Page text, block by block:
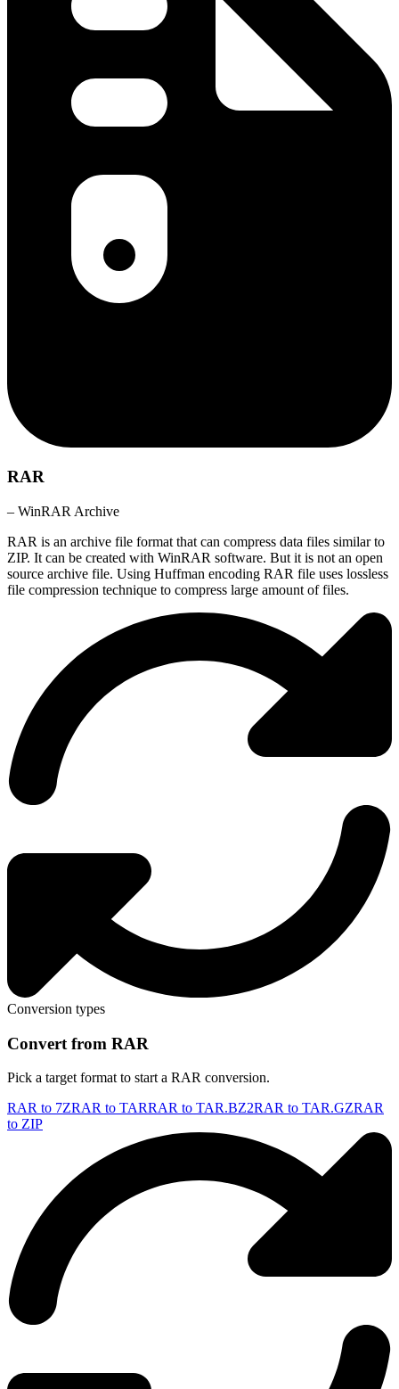
RAR
– WinRAR Archive
RAR is an archive file format that can compress data files similar to
ZIP. It can be created with WinRAR software. But it is not an open
source archive file. Using Huffman encoding RAR file uses lossless
file compression technique to compress large amount of files.
Conversion types
Convert from RAR
Pick a target format to start a RAR conversion.
RAR to 7ZRAR to TARRAR to TAR.BZ2RAR to TAR.GZRAR
to ZIP